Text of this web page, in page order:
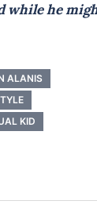
while he
ALANIS
KID